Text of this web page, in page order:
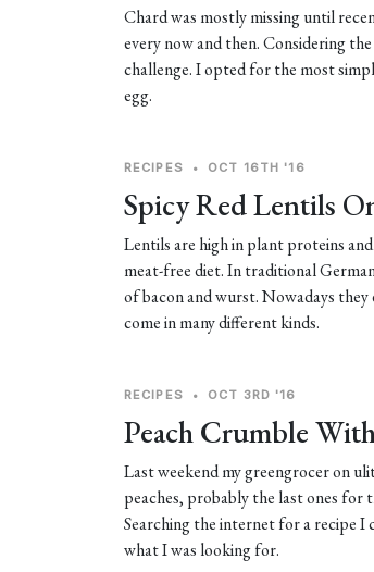
Chard was mostly missing until
every now and then. Considering
challenge. I opted for the most
egg.
RECIPES • OCT 16TH '16
Spicy Red Lentils
Lentils are high in plant proteins
meat-free diet. In traditional
of bacon and wurst. Nowadays
come in many different kinds.
RECIPES • OCT 3RD '16
Peach Crumble
Last weekend my greengrocer on
peaches, probably the last ones for
Searching the internet for a recipe I
what I was looking for.